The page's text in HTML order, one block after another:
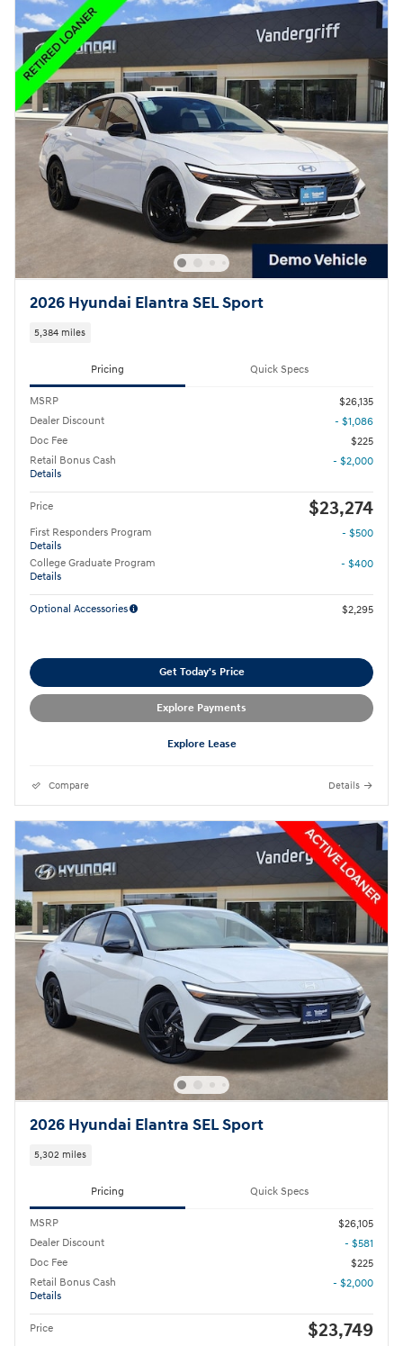
2026 Hyundai Elantra SEL Sport
5,384 miles
Pricing Quick Specs
MSRP
$26,135
Dealer Discount
- $1,086
Doc Fee
$225
Retail Bonus Cash
Details
- $2,000
Price $23,274
First Responders Program
Details
- $500
College Graduate Program
Details
- $400
Optional Accessories $2,295
Get Today's Price
Explore Payments
Explore Lease
Compare Details
2026 Hyundai Elantra SEL Sport
5,302 miles
Pricing Quick Specs
MSRP
$26,105
Dealer Discount
- $581
Doc Fee
$225
Retail Bonus Cash
Details
- $2,000
Price $23,749